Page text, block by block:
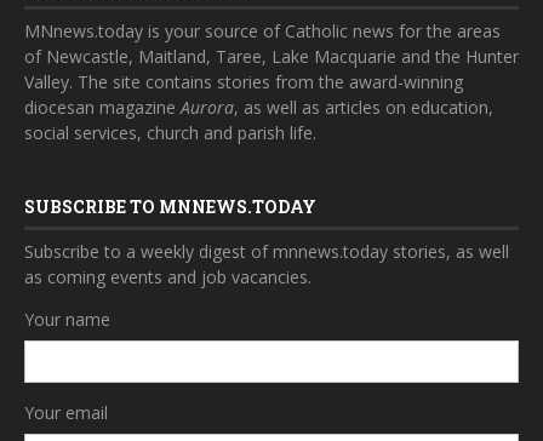
MNnews.today is your source of Catholic news for the areas
of Newcastle, Maitland, Taree, Lake Macquarie and the Hunter
Valley. The site contains stories from the award-winning
diocesan magazineAurora, as well as articles on education,
social services, church and parish life.
SUBSCRIBE TO MNNEWS.TODAY
Subscribe to a weekly digest of mnnews.today stories, as well
as coming events and job vacancies.
Your name
Your email